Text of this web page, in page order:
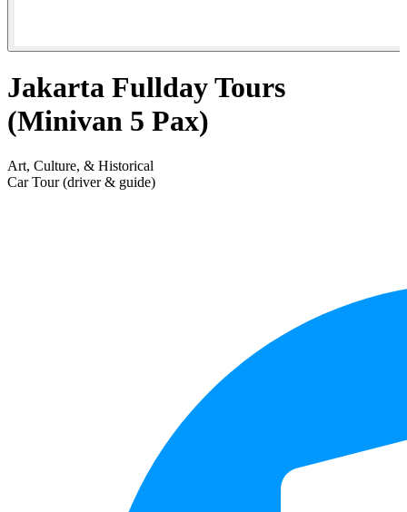
Jakarta Fullday Tours
(Minivan 5 Pax)
Art, Culture, & Historical
Car Tour (driver & guide)